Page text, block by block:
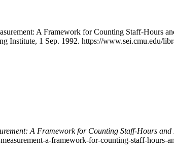
A Framework for Counting Staff-Hours
Institute, 1 Sep. 1992. https://www.sei.cmu.edu/
A Framework for Counting Staff-Hours
a-framework-for-counting-staff-hours-